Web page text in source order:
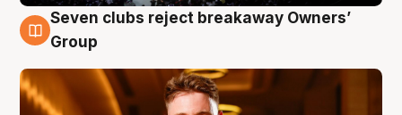
8 Aug
Seven clubs reject breakaway Owners’
Group